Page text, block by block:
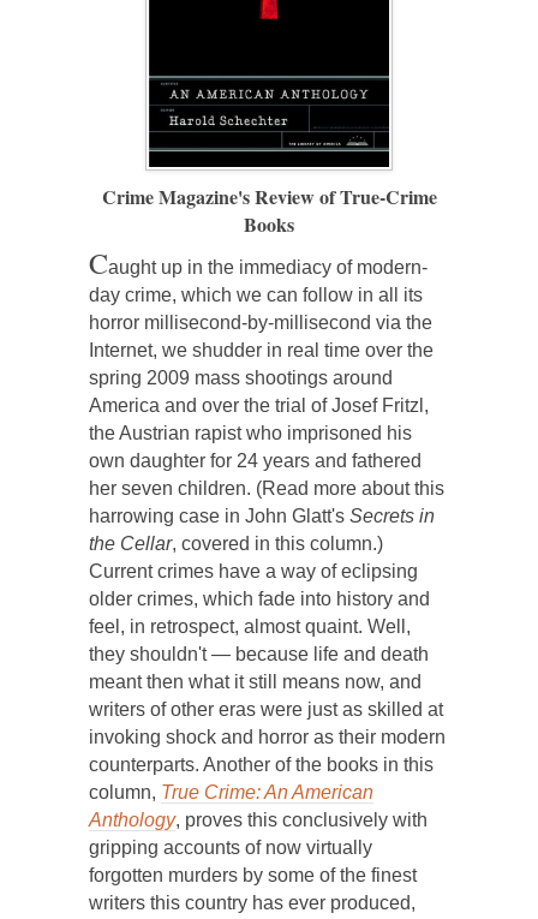
Crime Magazine's Review of True-Crime
Books
Caught up in the immediacy of modern-
day crime, which we can follow in all its
horror millisecond-by-millisecond via the
Internet, we shudder in real time over the
spring 2009 mass shootings around
America and over the trial of Josef Fritzl,
the Austrian rapist who imprisoned his
own daughter for 24 years and fathered
her seven children. (Read more about this
harrowing case in John Glatt's Secrets in
the Cellar, covered in this column.)
Current crimes have a way of eclipsing
older crimes, which fade into history and
feel, in retrospect, almost quaint. Well,
they shouldn't — because life and death
meant then what it still means now, and
writers of other eras were just as skilled at
invoking shock and horror as their modern
counterparts. Another of the books in this
column, True Crime: An American
Anthology, proves this conclusively with
gripping accounts of now virtually
forgotten murders by some of the finest
writers this country has ever produced,